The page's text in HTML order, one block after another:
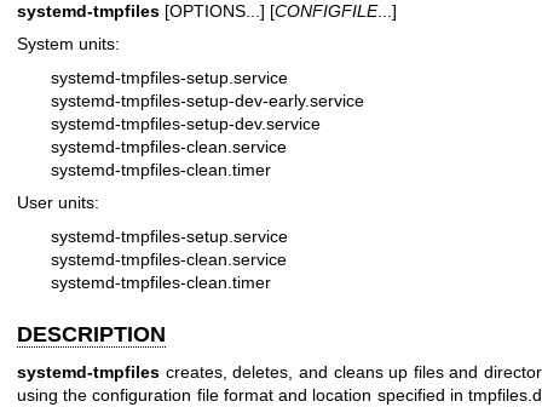
systemd-tmpfiles [OPTIONS...] [CONFIGFILE...]
System units:
systemd-tmpfiles-setup.service
systemd-tmpfiles-setup-dev-early.service
systemd-tmpfiles-setup-dev.service
systemd-tmpfiles-clean.service
systemd-tmpfiles-clean.timer
User units:
systemd-tmpfiles-setup.service
systemd-tmpfiles-clean.service
systemd-tmpfiles-clean.timer
DESCRIPTION
systemd-tmpfiles creates, deletes, and cleans up files and
using the configuration file format and location specified in